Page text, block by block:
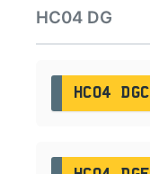
HC04 DG
HC04 DGC